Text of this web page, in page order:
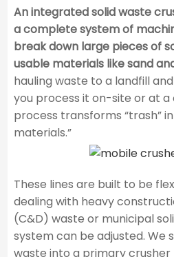
An integrated solid waste
a complete system of
break down large pieces of
usable materials like sand
hauling waste to a landfill
you process it on-site or at a
process transforms “trash”
materials.”
These lines are built to be
dealing with heavy
(C&D) waste or municipal
system can be adjusted. We
waste into a primary crusher